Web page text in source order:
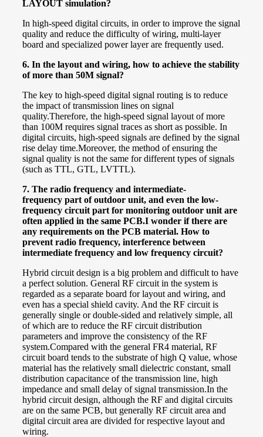
LAYOUT simulation?
In high-speed digital circuits, in order to improve the signal
quality and reduce the difficulty of wiring, multi-layer
board and specialized power layer are frequently used.
6. In the layout and wiring, how to achieve the stability
of more than 50M signal?
The key to high-speed digital signal routing is to reduce
the impact of transmission lines on signal
quality.Therefore, the high-speed signal layout of more
than 100M requires signal traces as short as possible. In
digital circuits, high-speed signals are defined by the signal
rise delay time.Moreover, the method of ensuring the
signal quality is not the same for different types of signals
(such as TTL, GTL, LVTTL).
7. The radio frequency and intermediate-
frequency part of outdoor unit, and even the low-
frequency circuit part for monitoring outdoor unit are
often applied in the same PCB.I wonder if there are
any requirements on the PCB material. How to
prevent radio frequency, interference between
intermediate frequency and low frequency circuit?
Hybrid circuit design is a big problem and difficult to have
a perfect solution. General RF circuit in the system is
regarded as a separate board for layout and wiring, and
even has a special shield cavity. And the RF circuit is
generally single or double-sided and relatively simple, all
of which are to reduce the RF circuit distribution
parameters and improve the consistency of the RF
system.Compared with the general FR4 material, RF
circuit board tends to the substrate of high Q value, whose
material has the relatively small dielectric constant, small
distribution capacitance of the transmission line, high
impedance and small delay of signal transmission.In the
hybrid circuit design, although the RF and digital circuits
are on the same PCB, but generally RF circuit area and
digital circuit area are divided for respective layout and
wiring.